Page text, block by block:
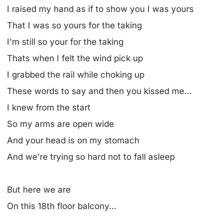
I raised my hand as if to show you I was yours
That I was so yours for the taking
I'm still so your for the taking
Thats when I felt the wind pick up
I grabbed the rail while choking up
These words to say and then you kissed me...
I knew from the start
So my arms are open wide
And your head is on my stomach
And we're trying so hard not to fall asleep
But here we are
On this 18th floor balcony...